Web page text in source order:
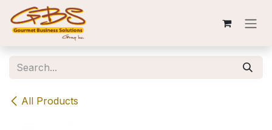
Skip to Content
All Products